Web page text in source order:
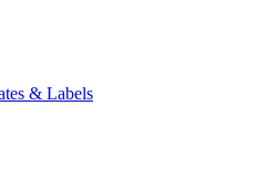
& Labels